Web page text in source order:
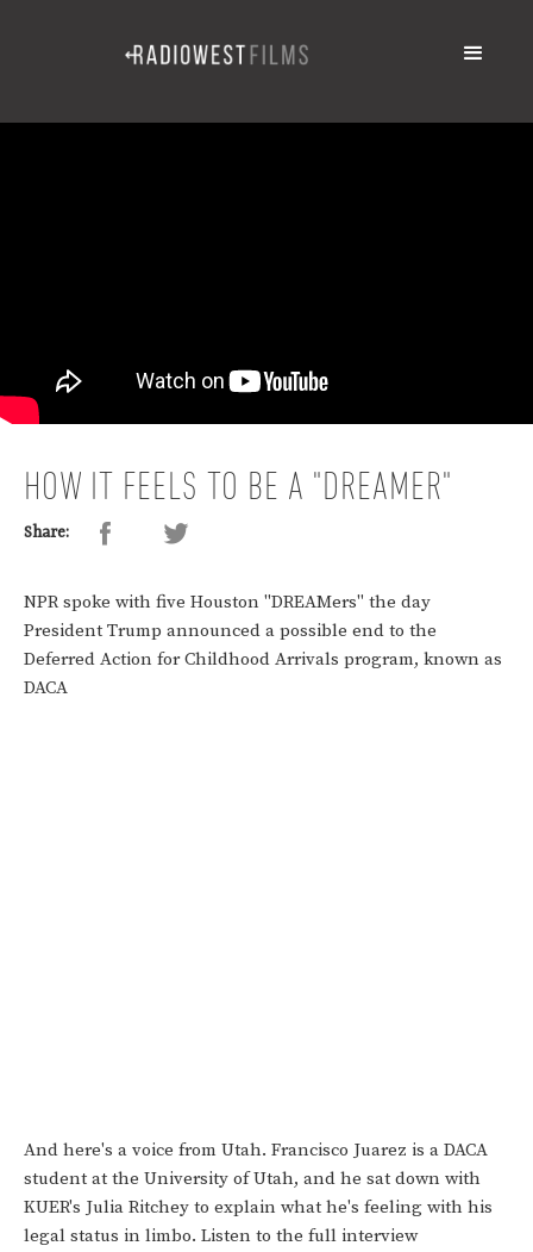
HOW IT FEELS TO BE A "DREAMER"
Share:
NPR spoke with five Houston "DREAMers" the day
President Trump announced a possible end to the
Deferred Action for Childhood Arrivals program, known as
DACA
And here's a voice from Utah. Francisco Juarez is a DACA
student at the University of Utah, and he sat down with
KUER's Julia Ritchey to explain what he's feeling with his
legal status in limbo. Listen to the full interview